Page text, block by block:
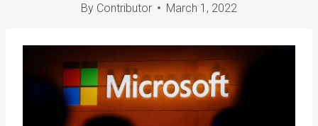
By Contributor March 1, 2022